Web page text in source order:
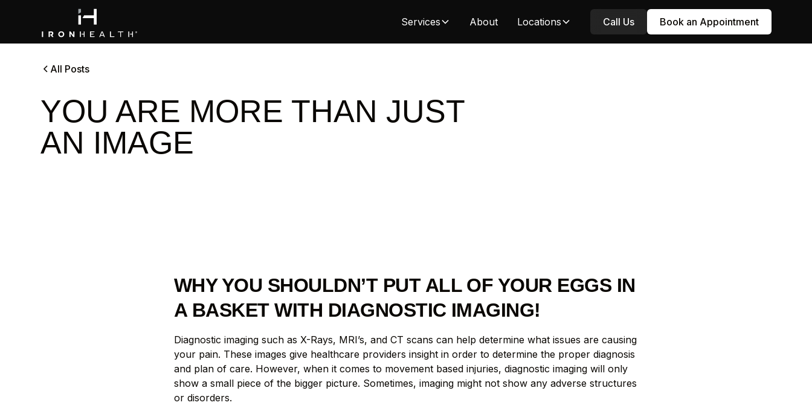
Services About Locations Call Us Book an Appointment
All Posts
YOU ARE MORE THAN JUST
AN IMAGE
WHY YOU SHOULDN’T PUT ALL OF YOUR EGGS IN
A BASKET WITH DIAGNOSTIC IMAGING!
Diagnostic imaging such as X-Rays, MRI’s, and CT scans can help determine what issues are causing
your pain. These images give healthcare providers insight in order to determine the proper diagnosis
and plan of care. However, when it comes to movement based injuries, diagnostic imaging will only
show a small piece of the bigger picture. Sometimes, imaging might not show any adverse structures
or disorders.